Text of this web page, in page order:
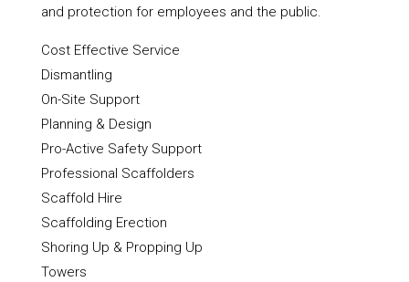
and protection for employees and the public.
Cost Effective Service
Dismantling
On-Site Support
Planning & Design
Pro-Active Safety Support
Professional Scaffolders
Scaffold Hire
Scaffolding Erection
Shoring Up & Propping Up
Towers